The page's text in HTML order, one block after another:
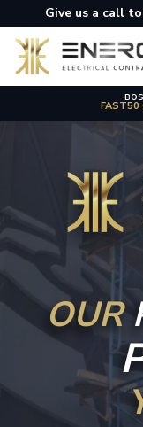
Give us a call
FAST50
TOP PLACES
OUR